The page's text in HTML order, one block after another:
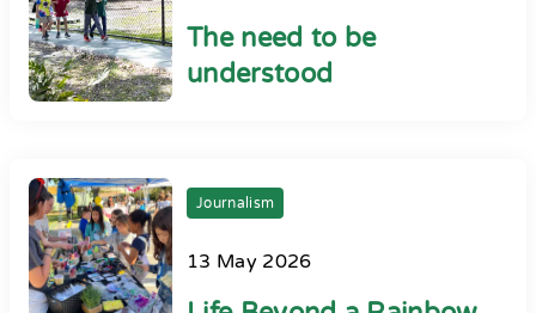
The need to be
understood
Journalism
13 May 2026